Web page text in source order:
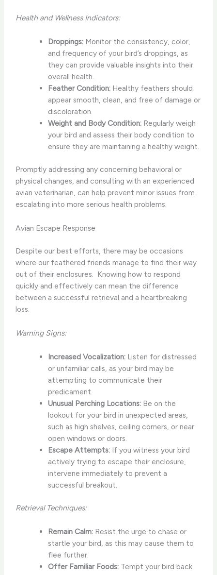
Health and Wellness Indicators:
Droppings:Monitor the consistency, color,
and frequency of your bird’s droppings, as
they can provide valuable insights into their
overall health.
Feather Condition:Healthy feathers should
appear smooth, clean, and free of damage or
discoloration.
Weight and Body Condition:Regularly weigh
your bird and assess their body condition to
ensure they are maintaining a healthy weight.
Promptly addressing any concerning behavioral or
physical changes, and consulting with an experienced
avian veterinarian, can help prevent minor issues from
escalating into more serious health problems.
Avian Escape Response
Despite our best efforts, there may be occasions
where our feathered friends manage to find their way
out of their enclosures. ​ Knowing how to respond
quickly and effectively can mean the difference
between a successful retrieval and a heartbreaking
loss.
Warning Signs:
Increased Vocalization:Listen for distressed
or unfamiliar calls, as your bird may be
attempting to communicate their
predicament.
Unusual Perching Locations:Be on the
lookout for your bird in unexpected areas,
such as high shelves, ceiling corners, or near
open windows or doors.
Escape Attempts:If you witness your bird
actively trying to escape their enclosure,
intervene immediately to prevent a
successful breakout.
Retrieval Techniques:
Remain Calm:Resist the urge to chase or
startle your bird, as this may cause them to
flee further.
Offer Familiar Foods:Tempt your bird back